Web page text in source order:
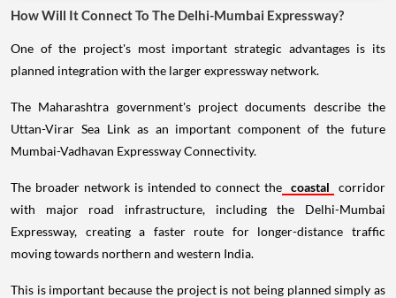
How Will It Connect To The Delhi-Mumbai Expressway?
One of the project's most important strategic advantages is its
planned integration with the larger expressway network.
The Maharashtra government's project documents describe the
Uttan-Virar Sea Link as an important component of the future
Mumbai-Vadhavan Expressway Connectivity.
The broader network is intended to connect the coastal
corridor
with major road infrastructure, including the Delhi-Mumbai
Expressway, creating a faster route for longer-distance traffic
moving towards northern and western India.
This is important because the project is not being planned simply as